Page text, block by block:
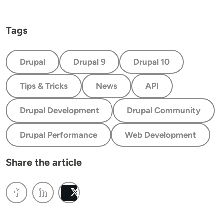
Tags
Drupal Drupal 9 Drupal 10
Tips & Tricks News API
Drupal Development Drupal Community
Drupal Performance Web Development
Share the article